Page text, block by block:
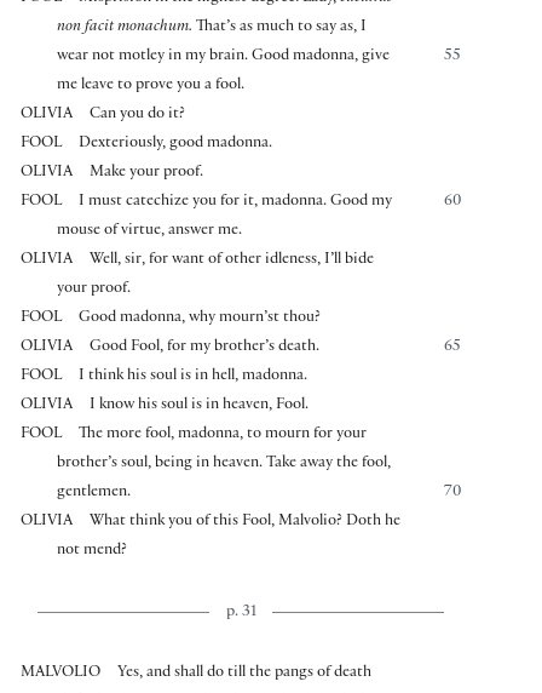
non facit monachum. That’s as much to say as, I
55
wear not motley in my brain. Good madonna, give
me leave to prove you a fool.
OLIVIA
Can you do it?
FOOL
Dexteriously, good madonna.
OLIVIA
Make your proof.
FOOL
60
I must catechize you for it, madonna. Good my
mouse of virtue, answer me.
OLIVIA
Well, sir, for want of other idleness, I’ll bide
your proof.
FOOL
Good madonna, why mourn’st thou?
OLIVIA
65
Good Fool, for my brother’s death.
FOOL
I think his soul is in hell, madonna.
OLIVIA
I know his soul is in heaven, Fool.
FOOL
The more fool, madonna, to mourn for your
brother’s soul, being in heaven. Take away the fool,
70
gentlemen.
OLIVIA
What think you of this Fool, Malvolio? Doth he
not mend?
p. 31
MALVOLIO
Yes, and shall do till the pangs of death